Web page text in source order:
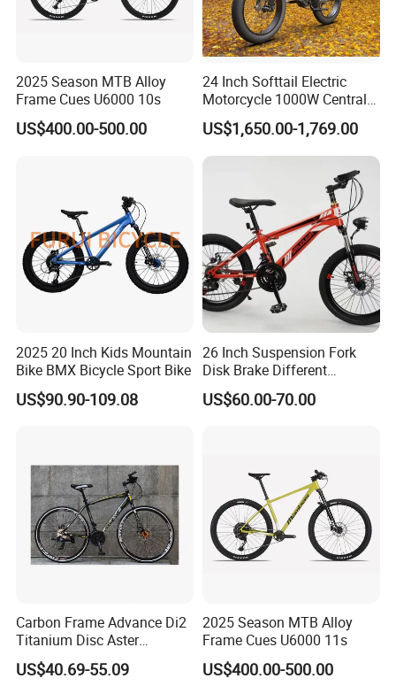
2025 Season MTB Alloy
Frame Cues U6000 10s
US$400.00-500.00
24 Inch Softtail Electric
Motorcycle 1000W Central
Motor Aluminum Alloy
Electric Bike
US$1,650.00-1,769.00
2025 20 Inch Kids Mountain
Bike BMX Bicycle Sport Bike
US$90.90-109.08
26 Inch Suspension Fork
Disk Brake Different
Variable Speeds Mountain
Bike
US$60.00-70.00
Carbon Frame Advance Di2
Titanium Disc Aster
Japanese Kit Fiber Power
Meter Folding Bike Carbon
US$40.69-55.09
2025 Season MTB Alloy
Frame Cues U6000 11s
US$400.00-500.00